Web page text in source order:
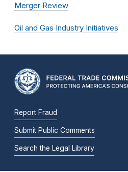
Merger Review
Oil and Gas Industry Initiatives
Report Fraud
Submit Public Comments
Search the Legal Library